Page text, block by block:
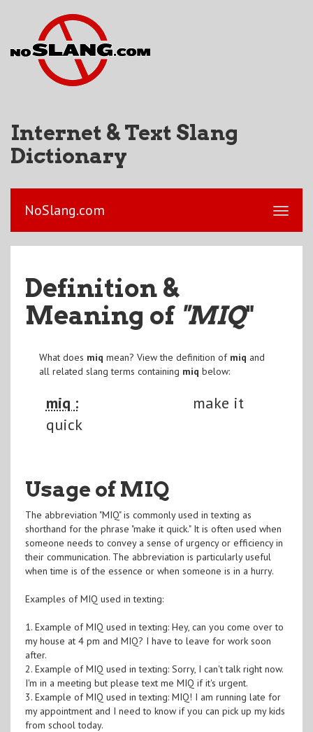
Internet & Text Slang
Dictionary
NoSlang.com
Definition &
Meaning of "MIQ"
What does miq mean? View the definition of miq and
all related slang terms containing miq below:
miq :
make it
quick
Usage of MIQ
The abbreviation "MIQ" is commonly used in texting as
shorthand for the phrase "make it quick." It is often used when
someone needs to convey a sense of urgency or efficiency in
their communication. The abbreviation is particularly useful
when time is of the essence or when someone is in a hurry.
Examples of MIQ used in texting:
1. Example of MIQ used in texting: Hey, can you come over to
my house at 4 pm and MIQ? I have to leave for work soon
after.
2. Example of MIQ used in texting: Sorry, I can't talk right now.
I'm in a meeting but please text me MIQ if it's urgent.
3. Example of MIQ used in texting: MIQ! I am running late for
my appointment and I need to know if you can pick up my kids
from school today.